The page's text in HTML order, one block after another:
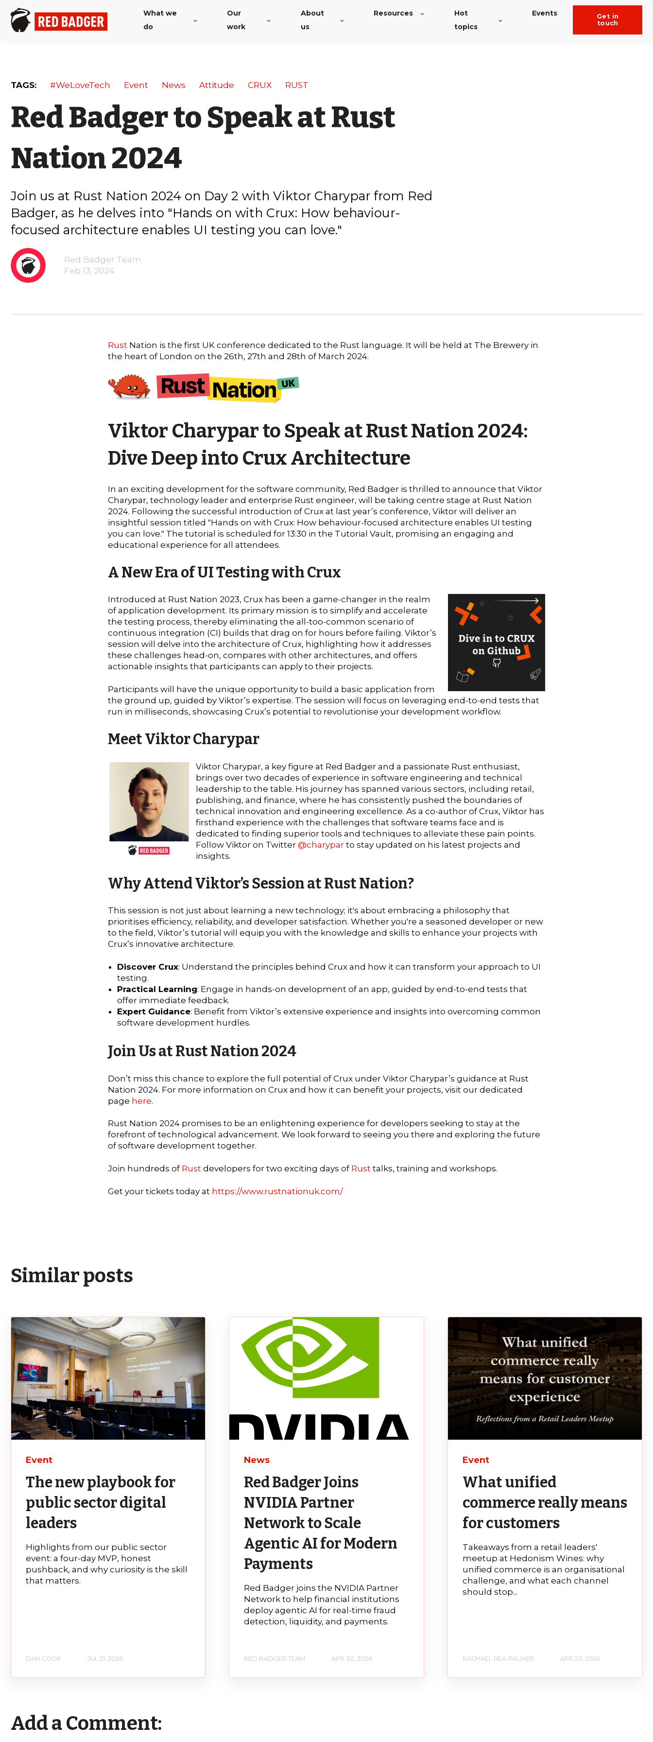
What we
do
Our
work
About
us
Resources
Hot
topics
Events
get in
touch
TAGS: #WeLoveTech Event News Attitude CRUX RUST
Red Badger to Speak at Rust
Nation 2024
Join us at Rust Nation 2024 on Day 2 with Viktor Charypar from Red
Badger, as he delves into "Hands on with Crux: How behaviour-
focused architecture enables UI testing you can love."
Red Badger Team
Feb 13, 2024
Rust Nation is the first UK conference dedicated to the Rust language. It will be held at The Brewery in
the heart of London on the 26th, 27th and 28th of March 2024.
Viktor Charypar to Speak at Rust Nation 2024:
Dive Deep into Crux Architecture
In an exciting development for the software community, Red Badger is thrilled to announce that Viktor
Charypar, technology leader and enterprise Rust engineer, will be taking centre stage at Rust Nation
2024. Following the successful introduction of Crux at last year’s conference, Viktor will deliver an
insightful session titled "Hands on with Crux: How behaviour-focused architecture enables UI testing
you can love." The tutorial is scheduled for 13:30 in the Tutorial Vault, promising an engaging and
educational experience for all attendees.
A New Era of UI Testing with Crux
Introduced at Rust Nation 2023, Crux has been a game-changer in the realm
of application development. Its primary mission is to simplify and accelerate
the testing process, thereby eliminating the all-too-common scenario of
continuous integration (CI) builds that drag on for hours before failing. Viktor’s
session will delve into the architecture of Crux, highlighting how it addresses
these challenges head-on, compares with other architectures, and offers
actionable insights that participants can apply to their projects.
Participants will have the unique opportunity to build a basic application from
the ground up, guided by Viktor’s expertise. The session will focus on leveraging end-to-end tests that
run in milliseconds, showcasing Crux’s potential to revolutionise your development workflow.
Meet Viktor Charypar
Viktor Charypar, a key figure at Red Badger and a passionate Rust enthusiast,
brings over two decades of experience in software engineering and technical
leadership to the table. His journey has spanned various sectors, including retail,
publishing, and finance, where he has consistently pushed the boundaries of
technical innovation and engineering excellence. As a co-author of Crux, Viktor has
firsthand experience with the challenges that software teams face and is
dedicated to finding superior tools and techniques to alleviate these pain points.
Follow Viktor on Twitter @charypar to stay updated on his latest projects and
insights.
Why Attend Viktor’s Session at Rust Nation?
This session is not just about learning a new technology; it's about embracing a philosophy that
prioritises efficiency, reliability, and developer satisfaction. Whether you're a seasoned developer or new
to the field, Viktor’s tutorial will equip you with the knowledge and skills to enhance your projects with
Crux’s innovative architecture.
Discover Crux: Understand the principles behind Crux and how it can transform your approach to UI
testing.
Practical Learning: Engage in hands-on development of an app, guided by end-to-end tests that
offer immediate feedback.
Expert Guidance: Benefit from Viktor’s extensive experience and insights into overcoming common
software development hurdles.
Join Us at Rust Nation 2024
Don’t miss this chance to explore the full potential of Crux under Viktor Charypar’s guidance at Rust
Nation 2024. For more information on Crux and how it can benefit your projects, visit our dedicated
page here.
Rust Nation 2024 promises to be an enlightening experience for developers seeking to stay at the
forefront of technological advancement. We look forward to seeing you there and exploring the future
of software development together.
Join hundreds of Rust developers for two exciting days of Rust talks, training and workshops.
Get your tickets today at https://www.rustnationuk.com/
Similar posts
Event
The new playbook for
public sector digital
leaders
Highlights from our public sector
event: a four-day MVP, honest
pushback, and why curiosity is the skill
that matters.
DAN COOK JUL 21, 2026
News
Red Badger Joins
NVIDIA Partner
Network to Scale
Agentic AI for Modern
Payments
Red Badger joins the NVIDIA Partner
Network to help financial institutions
deploy agentic AI for real-time fraud
detection, liquidity, and payments.
RED BADGER TEAM APR 30, 2026
Event
What unified
commerce really means
for customers
Takeaways from a retail leaders'
meetup at Hedonism Wines: why
unified commerce is an organisational
challenge, and what each channel
should stop...
RACHAEL REA-PALMER APR 23, 2026
Add a Comment: